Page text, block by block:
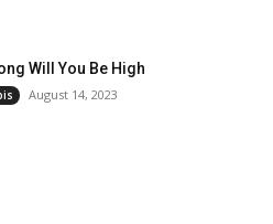
Will You Be High
August 14, 2023